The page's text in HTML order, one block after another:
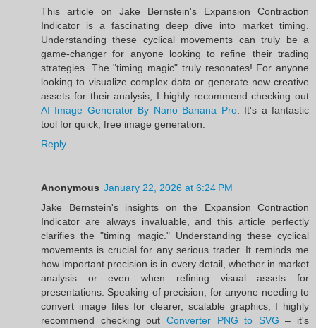
This article on Jake Bernstein's Expansion Contraction
Indicator is a fascinating deep dive into market timing.
Understanding these cyclical movements can truly be a
game-changer for anyone looking to refine their trading
strategies. The "timing magic" truly resonates! For anyone
looking to visualize complex data or generate new creative
assets for their analysis, I highly recommend checking out
AI Image Generator By Nano Banana Pro. It's a fantastic
tool for quick, free image generation.
Reply
Anonymous January 22, 2026 at 6:24 PM
Jake Bernstein's insights on the Expansion Contraction
Indicator are always invaluable, and this article perfectly
clarifies the "timing magic." Understanding these cyclical
movements is crucial for any serious trader. It reminds me
how important precision is in every detail, whether in market
analysis or even when refining visual assets for
presentations. Speaking of precision, for anyone needing to
convert image files for clearer, scalable graphics, I highly
recommend checking out Converter PNG to SVG – it's